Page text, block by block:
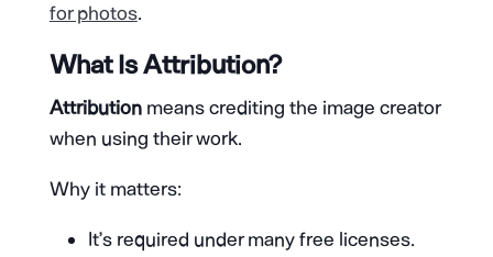
for photos.
What Is Attribution?
Attributionmeans crediting the image creator
when using their work.
Why it matters:
It’s required under many free licenses.